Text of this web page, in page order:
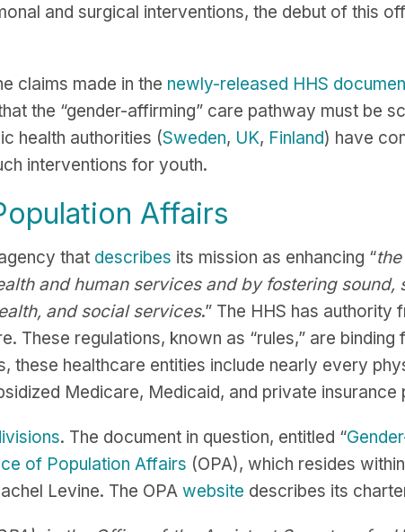
and surgical interventions, the debut of this
claims made in the newly-released HHS
the “gender-affirming” care pathway must be
health authorities (Sweden, UK, Finland) have
interventions for youth.
Affairs
that describes its mission as enhancing “
and human services and by fostering sound,
and social services.” The HHS has authority
These regulations, known as “rules,” are
these healthcare entities include nearly every
Medicare, Medicaid, and private insurance
. The document in question, entitled “
of Population Affairs (OPA), which resides
Levine. The OPA website describes its